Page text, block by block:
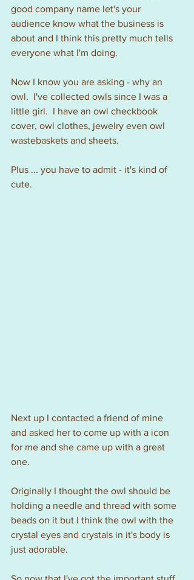
good company name let's your
audience know what the business is
about and I think this pretty much tells
everyone what I'm doing.
Now I know you are asking - why an
owl.  I've collected owls since I was a
little girl.  I have an owl checkbook
cover, owl clothes, jewelry even owl
wastebaskets and sheets.
Plus ... you have to admit - it's kind of
cute.
Next up I contacted a friend of mine
and asked her to come up with a icon
for me and she came up with a great
one.
Originally I thought the owl should be
holding a needle and thread with some
beads on it but I think the owl with the
crystal eyes and crystals in it's body is
just adorable.